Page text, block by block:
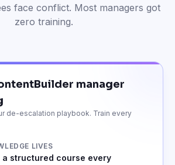
face conflict. Most managers got
zero training.
manager
de-escalation playbook. Train every
LIVES
a structured course every